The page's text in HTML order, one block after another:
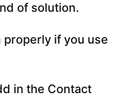
of solution.
if you use
in the Contact